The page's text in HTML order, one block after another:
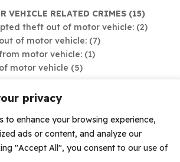
privacy
to enhance your browsing experience,
ads or content, and analyze our
"Accept All", you consent to our use of
VEHICLE RELATED CRIMES (15)
theft out of motor vehicle: (2)
of motor vehicle: (7)
motor vehicle: (1)
motor vehicle (5)
note that these numbers are only as
always report crimes to both SAPS & OH